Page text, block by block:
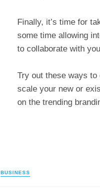
Finally, it’s time for
some time allowing
to collaborate with
Try out these ways
scale your new or
on the trending
Posted
in
BUSINESS